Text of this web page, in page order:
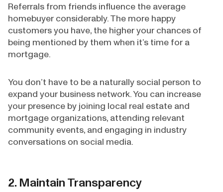
Referrals from friends influence the average
homebuyer considerably. The more happy
customers you have, the higher your chances of
being mentioned by them when it’s time for a
mortgage.
You don’t have to be a naturally social person to
expand your business network. You can increase
your presence by joining local real estate and
mortgage organizations, attending relevant
community events, and engaging in industry
conversations on social media.
2. Maintain Transparency